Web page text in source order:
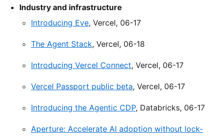
Industry and infrastructure
Introducing Eve, Vercel, 06-17
The Agent Stack, Vercel, 06-18
Introducing Vercel Connect, Vercel, 06-17
Vercel Passport public beta, Vercel, 06-17
Introducing the Agentic CDP, Databricks, 06-17
Aperture: Accelerate AI adoption without lock-